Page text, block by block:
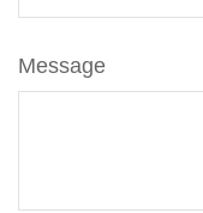
Message